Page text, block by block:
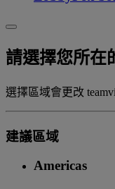
請選擇您所在
選擇區域會更改
建議區域
Americas